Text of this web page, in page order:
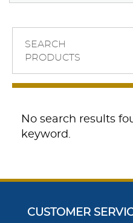
SEARCH
PRODUCTS
No search results
keyword.
CUSTOMER